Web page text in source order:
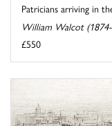
Patricians arriving in
William Walcot
£550